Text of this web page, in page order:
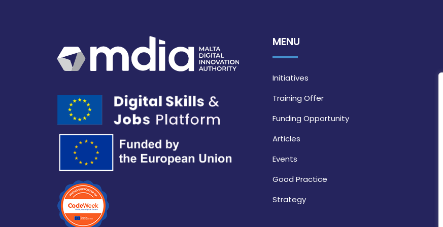
MENU
Initiatives
Training Offer
Funding Opportunity
Articles
Events
Good Practice
Strategy